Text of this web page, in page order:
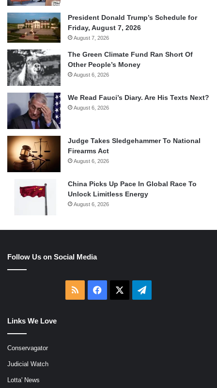
President Donald Trump’s Schedule for
Friday, August 7, 2026
August 7, 2026
The Green Climate Fund Ran Short Of
Other People’s Money
August 6, 2026
We Read Fauci’s Diary. Are His Texts Next?
August 6, 2026
Judge Takes Sledgehammer To National
Firearms Act
August 6, 2026
China Picks Up Pace In Global Race To
Unlock Limitless Energy
August 6, 2026
Follow Us on Social Media
RSS Facebook Telegram
Links We Love
Conservagator
Judicial Watch
Lotta' News